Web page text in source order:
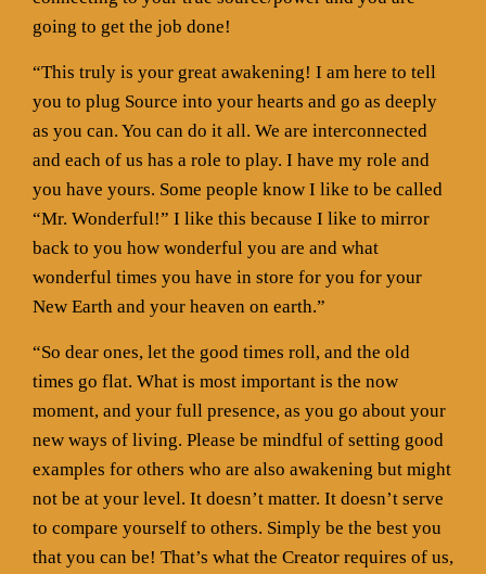
going to get the job done!
“This truly is your great awakening! I am here to tell
you to plug Source into your hearts and go as deeply
as you can. You can do it all. We are interconnected
and each of us has a role to play. I have my role and
you have yours. Some people know I like to be called
“Mr. Wonderful!” I like this because I like to mirror
back to you how wonderful you are and what
wonderful times you have in store for you for your
New Earth and your heaven on earth.”
“So dear ones, let the good times roll, and the old
times go flat. What is most important is the now
moment, and your full presence, as you go about your
new ways of living. Please be mindful of setting good
examples for others who are also awakening but might
not be at your level. It doesn’t matter. It doesn’t serve
to compare yourself to others. Simply be the best you
that you can be! That’s what the Creator requires of us,